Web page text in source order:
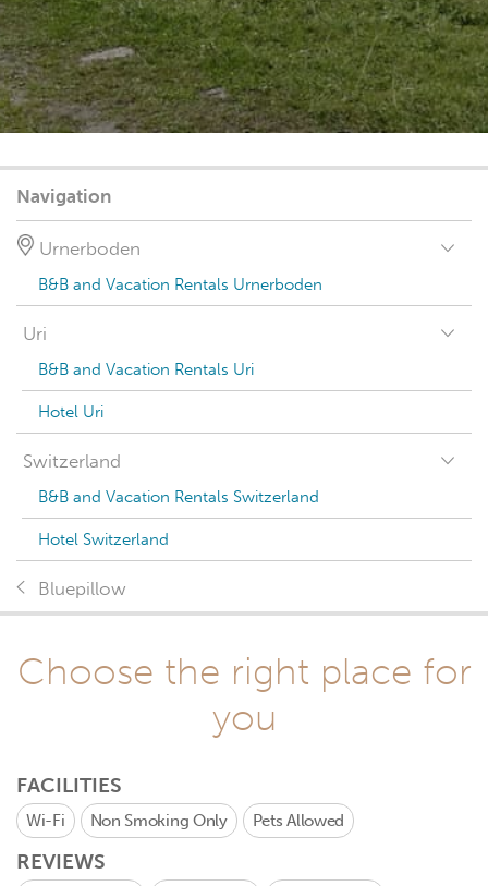
Navigation
Urnerboden
B&B and Vacation Rentals Urnerboden
Uri
B&B and Vacation Rentals Uri
Hotel Uri
Switzerland
B&B and Vacation Rentals Switzerland
Hotel Switzerland
Bluepillow
Choose the right place for
you
FACILITIES
Wi-Fi Non Smoking Only Pets Allowed
REVIEWS